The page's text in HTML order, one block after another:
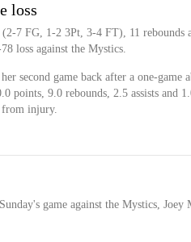
loss
7 FG, 1-2 3Pt, 3-4 FT), 11 rebounds
loss against the Mystics.
second game back after a one-game
points, 9.0 rebounds, 2.5 assists and
from injury.
game against the Mystics, Joey